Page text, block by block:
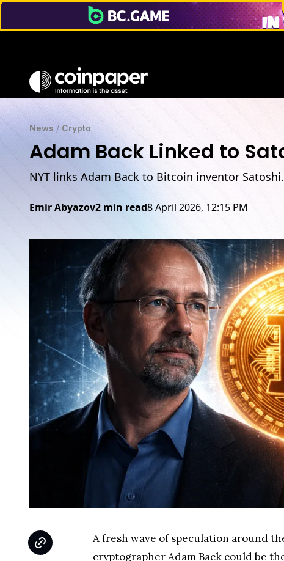
News / Crypto
Adam Back Linked to
NYT links Adam Back to Bitcoin inventor
Emir Abyazov2 min read8 April 2026, 12:15 PM
A fresh wave of speculation around
cryptographer Adam Back could be